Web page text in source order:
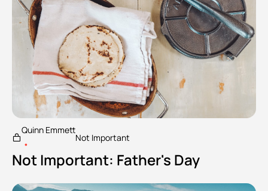
Quinn Emmett
•
Not Important
Not Important: Father's Day